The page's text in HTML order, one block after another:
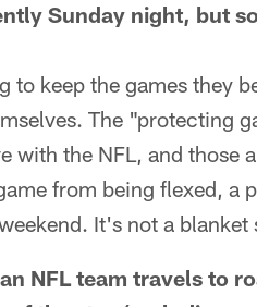
Sunday night, but
keep the games they
The "protecting
with the NFL, and those
from being flexed, a
It's not a blanket
NFL team travels to